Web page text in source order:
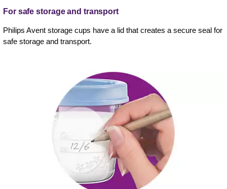
For safe storage and transport
Philips Avent storage cups have a lid that creates a secure seal for
safe storage and transport.